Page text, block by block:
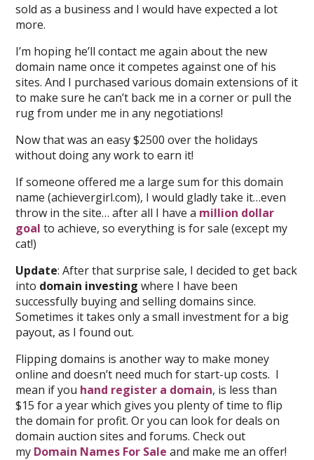
sold as a business and I would have expected a lot
more.
I’m hoping he’ll contact me again about the new
domain name once it competes against one of his
sites. And I purchased various domain extensions of it
to make sure he can’t back me in a corner or pull the
rug from under me in any negotiations!
Now that was an easy $2500 over the holidays
without doing any work to earn it!
If someone offered me a large sum for this domain
name (achievergirl.com), I would gladly take it…even
throw in the site… after all I have a million dollar
goal to achieve, so everything is for sale (except my
cat!)
Update: After that surprise sale, I decided to get back
into domain investing where I have been
successfully buying and selling domains since.
Sometimes it takes only a small investment for a big
payout, as I found out.
Flipping domains is another way to make money
online and doesn’t need much for start-up costs. I
mean if you hand register a domain, is less than
$15 for a year which gives you plenty of time to flip
the domain for profit. Or you can look for deals on
domain auction sites and forums. Check out
my Domain Names For Sale and make me an offer!